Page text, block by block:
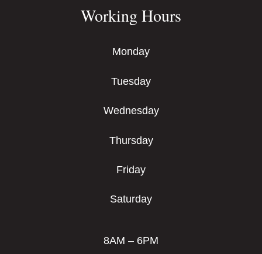
Working Hours
Monday
Tuesday
Wednesday
Thursday
Friday
Saturday
8AM – 6PM